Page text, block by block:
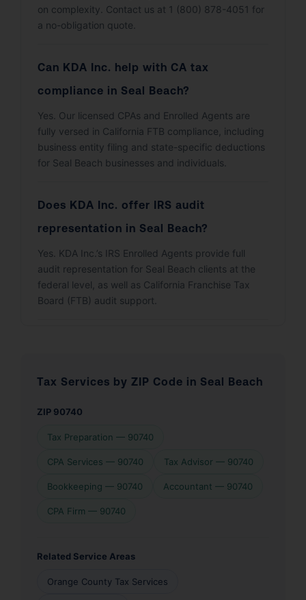
on complexity. Contact us at 1 (800) 878-4051 for
a no-obligation quote.
Can KDA Inc. help with CA tax
compliance in Seal Beach?
Yes. Our licensed CPAs and Enrolled Agents are
fully versed in California FTB compliance, including
business entity filing and state-specific deductions
for Seal Beach businesses and individuals.
Does KDA Inc. offer IRS audit
representation in Seal Beach?
Yes. KDA Inc.’s IRS Enrolled Agents provide full
audit representation for Seal Beach clients at the
federal level, as well as California Franchise Tax
Board (FTB) audit support.
Tax Services by ZIP Code in Seal Beach
ZIP 90740
Tax Preparation — 90740
CPA Services — 90740 Tax Advisor — 90740
Bookkeeping — 90740 Accountant — 90740
CPA Firm — 90740
Related Service Areas
Orange County Tax Services